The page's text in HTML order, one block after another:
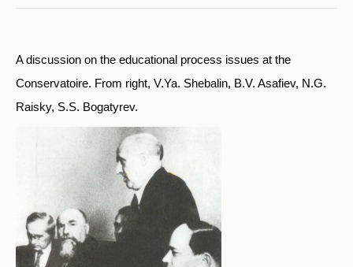
A discussion on the educational process issues at the
Conservatoire. From right, V.Ya. Shebalin, B.V. Asafiev, N.G.
Raisky, S.S. Bogatyrev.